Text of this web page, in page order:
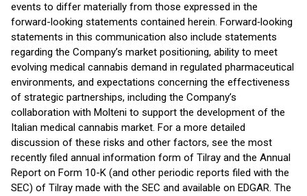
events to differ materially from those expressed in the
forward-looking statements contained herein. Forward‑looking
statements in this communication also include statements
regarding the Company’s market positioning, ability to meet
evolving medical cannabis demand in regulated pharmaceutical
environments, and expectations concerning the effectiveness
of strategic partnerships, including the Company’s
collaboration with Molteni to support the development of the
Italian medical cannabis market. For a more detailed
discussion of these risks and other factors, see the most
recently filed annual information form of Tilray and the Annual
Report on Form 10-K (and other periodic reports filed with the
SEC) of Tilray made with the SEC and available on EDGAR. The